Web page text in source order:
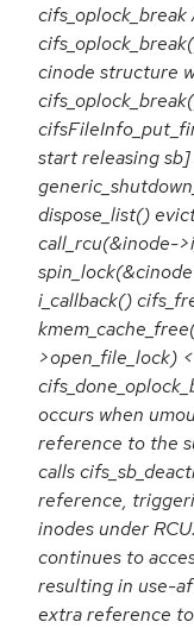
cinode structure
start releasing
dispose_list()
call_rcu(&inode-
i_callback()
>open_file_lock)
occurs when
reference to the
calls
reference,
inodes under
continues to
resulting in use-
extra reference